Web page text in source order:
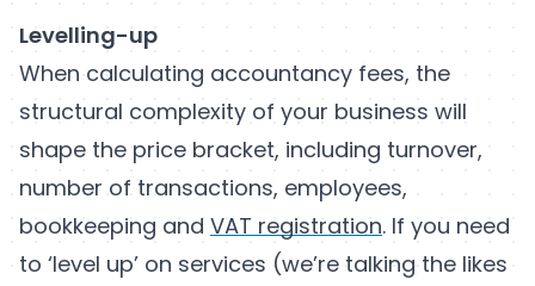
Levelling-up
When calculating accountancy fees, the
structural complexity of your business will
shape the price bracket, including turnover,
number of transactions, employees,
bookkeeping and VAT registration. If you need
to ‘level up’ on services (we’re talking the likes